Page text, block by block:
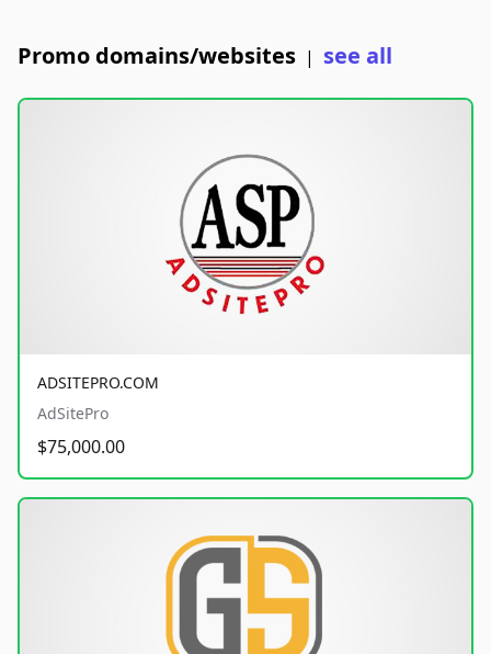
Promo domains/websites | see all
ADSITEPRO.COM
AdSitePro
$75,000.00